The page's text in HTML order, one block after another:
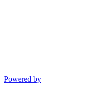
Powered by